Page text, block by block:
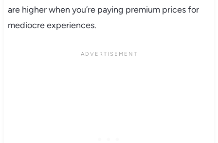
are higher when you’re paying premium prices for
mediocre experiences.